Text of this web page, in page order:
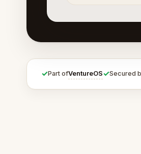
✓Part ofVentureOS✓Secured